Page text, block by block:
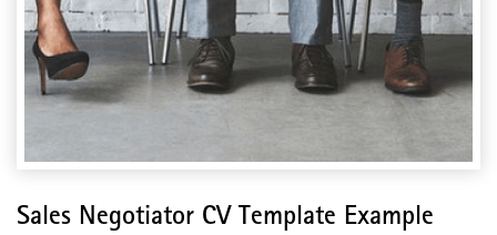
Sales Negotiator CV Template Example